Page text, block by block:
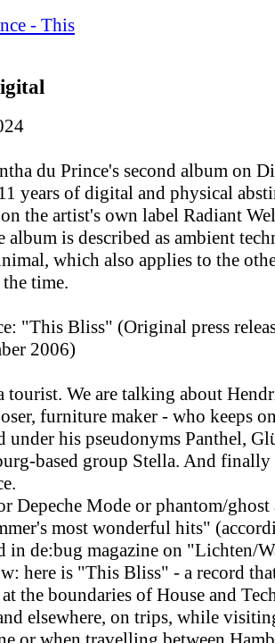
du Prince's second album on
years of digital and physical
the artist's own label Radiant
is described as ambient
which also applies to the
time.
"This Bliss" (Original press
2006)
tourist. We are talking about
furniture maker - who keeps
under his pseudonyms Panthel,
based group Stella. And finally
Depeche Mode or phantom/ghost
most wonderful hits"
in de:bug magazine on "Lichten/
here is "This Bliss" - a record
the boundaries of House and
elsewhere, on trips, while